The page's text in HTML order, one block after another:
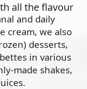
all the flavour
and daily
cream, we also
desserts,
in various
made shakes,